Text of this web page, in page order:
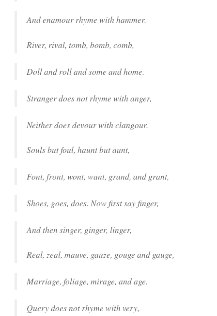
And enamour rhyme with hammer.
River, rival, tomb, bomb, comb,
Doll and roll and some and home.
Stranger does not rhyme with anger,
Neither does devour with clangour.
Souls but foul, haunt but aunt,
Font, front, wont, want, grand, and grant,
Shoes, goes, does. Now first say finger,
And then singer, ginger, linger,
Real, zeal, mauve, gauze, gouge and gauge,
Marriage, foliage, mirage, and age.
Query does not rhyme with very,